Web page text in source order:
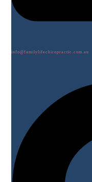
info@familylifechiropractic.com.au